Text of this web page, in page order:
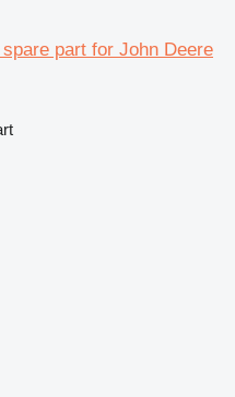
part for John Deere